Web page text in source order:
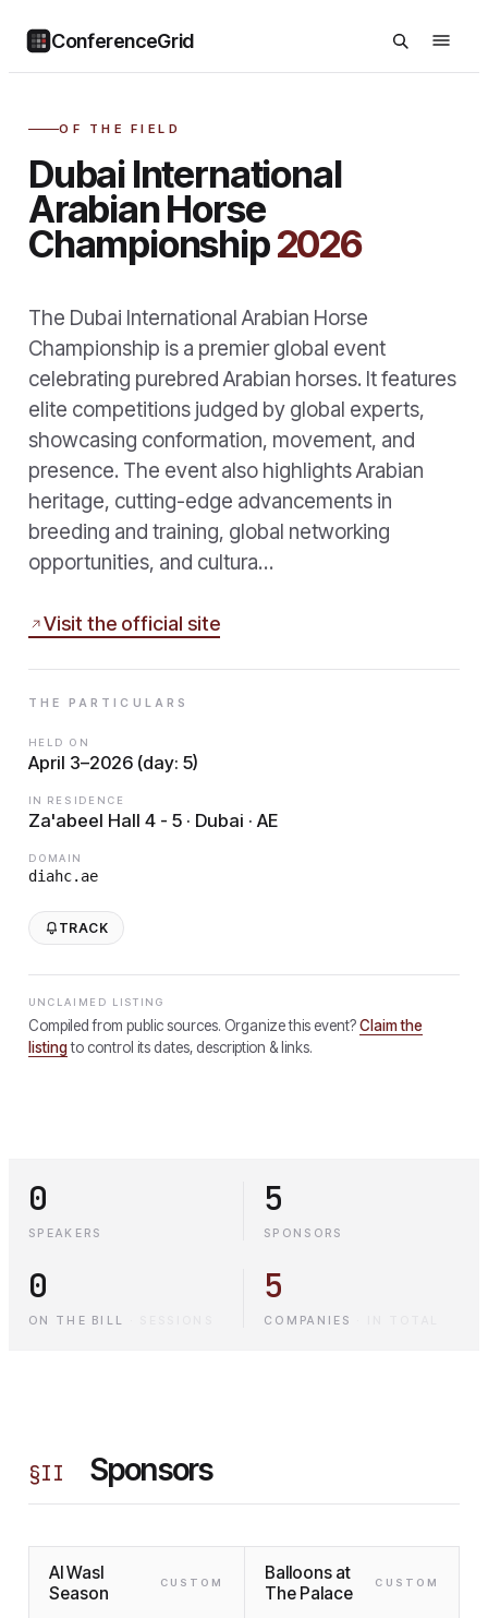
ConferenceGrid
OF THE FIELD
Dubai International
Arabian Horse
Championship2026
The Dubai International Arabian Horse
Championship is a premier global event
celebrating purebred Arabian horses. It features
elite competitions judged by global experts,
showcasing conformation, movement, and
presence. The event also highlights Arabian
heritage, cutting-edge advancements in
breeding and training, global networking
opportunities, and cultura…
Visit the official site
THE PARTICULARS
HELD ON
April 3–2026 (day: 5)
IN RESIDENCE
Za'abeel Hall 4 - 5 · Dubai · AE
DOMAIN
diahc.ae
TRACK
UNCLAIMED LISTING
Compiled from public sources. Organize this event?Claim the
listingto control its dates, description & links.
0
SPEAKERS
5
SPONSORS
0
ON THE BILL
5
COMPANIES
§II Sponsors
Al Wasl
Season
CUSTOM
Balloons at
The Palace
CUSTOM